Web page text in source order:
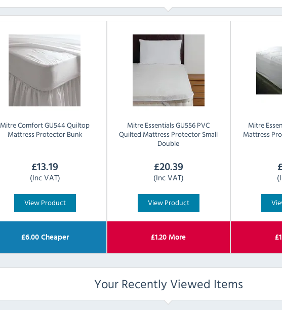
Mitre ComfortGU544 Quiltop
Mattress Protector Bunk
£13.19
(Inc VAT)
View Product
£6.00Cheaper
Mitre EssentialsGU556 PVC
Quilted Mattress Protector Small
Double
£20.39
(Inc VAT)
View Product
£1.20 More
Mitre
Mattress
£
Your Recently Viewed Items